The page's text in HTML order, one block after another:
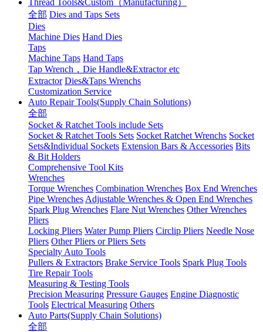
全部 Dies and Taps Sets
Dies
Machine Dies Hand Dies
Taps
Machine Taps Hand Taps
Tap Wrench，Die Handle&Extractor etc
Extractor Dies&Taps Wrenchs
Customization Service
Auto Repair Tools(Supply Chain Solutions)
全部
Socket & Ratchet Tools include Sets
Socket & Ratchet Tools Sets Socket Ratchet Wrenchs Socket
Sets&Individual Sockets Extension Bars & Accessories Bits
& Bit Holders
Comprehensive Tool Kits
Wrenches
Torque Wrenches Combination Wrenches Box End Wrenches
Pipe Wrenches Adjustable Wrenches & Open End Wrenches
Spark Plug Wrenches Flare Nut Wrenches Other Wrenches
Pliers
Locking Pliers Water Pump Pliers Circlip Pliers Needle Nose
Pliers Other Pliers or Pliers Sets
Specialty Auto Tools
Pullers & Extractors Brake Service Tools Spark Plug Tools
Tire Repair Tools
Measuring & Testing Tools
Precision Measuring Pressure Gauges Engine Diagnostic
Tools Electrical Measuring Others
Auto Parts(Supply Chain Solutions)
全部